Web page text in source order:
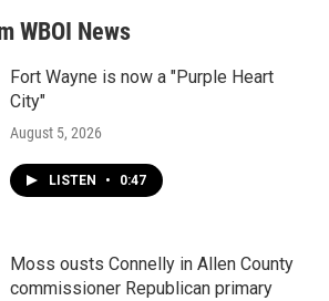
WBOI News
Fort Wayne is now a "Purple Heart
City"
August 5, 2026
LISTEN • 0:47
Moss ousts Connelly in Allen County
commissioner Republican primary